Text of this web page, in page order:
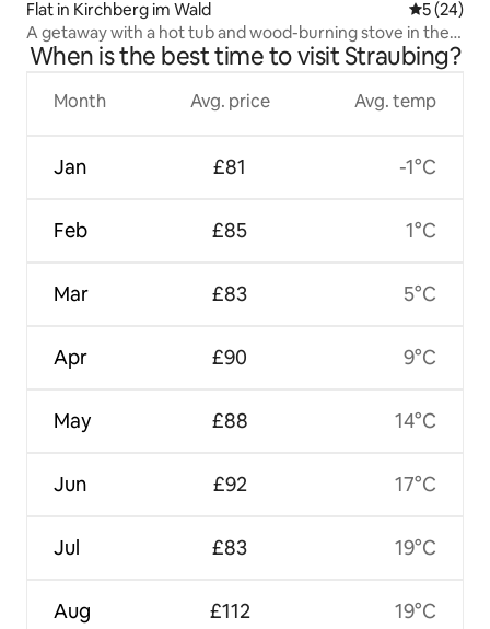
Flat in Kirchberg im Wald 5 out of 5
5 (24)
A getaway with a hot tub and wood-burning stove in the
Bavarian Forest
When is the best time to visit Straubing?
Month
Jan
Feb
Mar
Apr
May
Jun
Jul
Aug
Avg. price
£81
£85
£83
£90
£88
£92
£83
£112
Avg. temp
-1°C
1°C
5°C
9°C
14°C
17°C
19°C
19°C